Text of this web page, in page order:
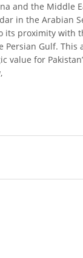
and the Middle
in the Arabian
its proximity with
Persian Gulf. This
value for